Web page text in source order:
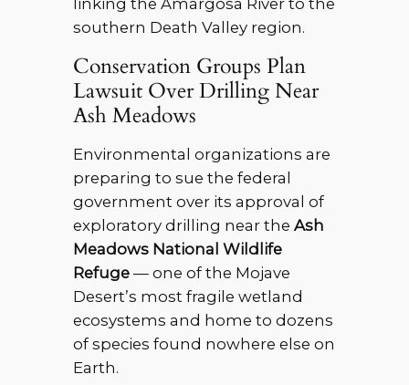
linking the Amargosa River to the
southern Death Valley region.
Conservation Groups Plan
Lawsuit Over Drilling Near
Ash Meadows
Environmental organizations are
preparing to sue the federal
government over its approval of
exploratory drilling near the Ash
Meadows National Wildlife
Refuge— one of the Mojave
Desert’s most fragile wetland
ecosystems and home to dozens
of species found nowhere else on
Earth.